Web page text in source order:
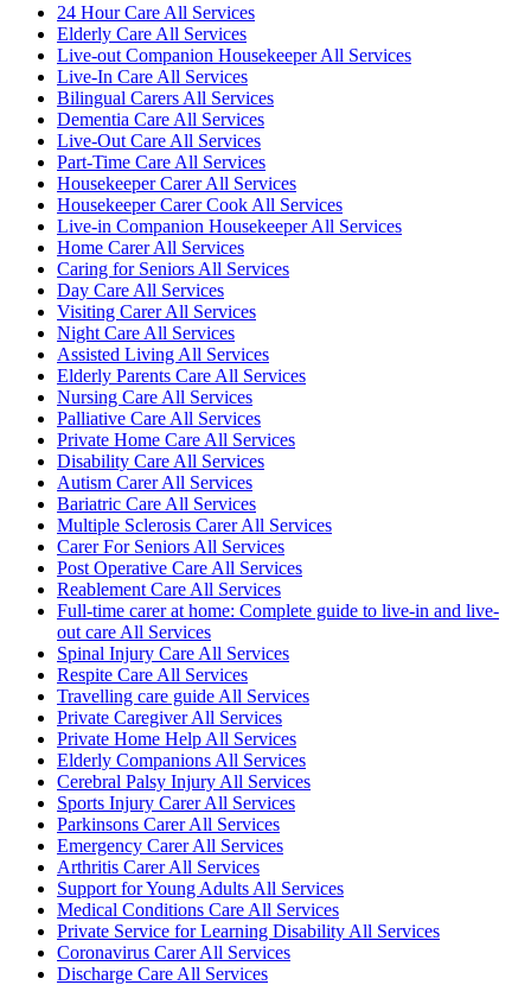
24 Hour Care All Services
Elderly Care All Services
Live-out Companion Housekeeper All Services
Live-In Care All Services
Bilingual Carers All Services
Dementia Care All Services
Live-Out Care All Services
Part-Time Care All Services
Housekeeper Carer All Services
Housekeeper Carer Cook All Services
Live-in Companion Housekeeper All Services
Home Carer All Services
Caring for Seniors All Services
Day Care All Services
Visiting Carer All Services
Night Care All Services
Assisted Living All Services
Elderly Parents Care All Services
Nursing Care All Services
Palliative Care All Services
Private Home Care All Services
Disability Care All Services
Autism Carer All Services
Bariatric Care All Services
Multiple Sclerosis Carer All Services
Carer For Seniors All Services
Post Operative Care All Services
Reablement Care All Services
Full-time carer at home: Complete guide to live-in and live-
out care All Services
Spinal Injury Care All Services
Respite Care All Services
Travelling care guide All Services
Private Caregiver All Services
Private Home Help All Services
Elderly Companions All Services
Cerebral Palsy Injury All Services
Sports Injury Carer All Services
Parkinsons Carer All Services
Emergency Carer All Services
Arthritis Carer All Services
Support for Young Adults All Services
Medical Conditions Care All Services
Private Service for Learning Disability All Services
Coronavirus Carer All Services
Discharge Care All Services